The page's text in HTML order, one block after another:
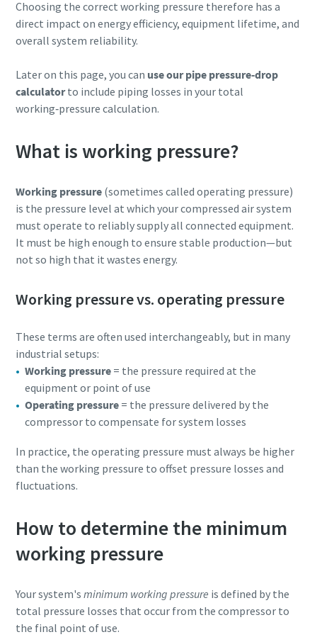
Download our updated Capabilities Brochure
Our updated capability brochure gives an overview of our
along with associated maintenance, spare parts,
installation and diagnostics services. Find out about our
product ranges and newest technology for sustainable
Download our Brochure
Choosing the correct working pressure therefore has a
direct impact on energy efficiency, equipment lifetime, and
overall system reliability.
Later on this page, you can use our pipe pressure‑drop
calculatorto include piping losses in your total
working‑pressure calculation.
What is working pressure?
Working pressure(sometimes called operating pressure)
is the pressure level at which your compressed air system
must operate to reliably supply all connected equipment.
It must be high enough to ensure stable production—but
not so high that it wastes energy.
Working pressure vs. operating pressure
These terms are often used interchangeably, but in many
industrial setups:
Working pressure = the pressure required at the
equipment or point of use
Operating pressure = the pressure delivered by the
compressor to compensate for system losses
In practice, the operating pressure must always be higher
than the working pressure to offset pressure losses and
fluctuations.
How to determine the minimum
working pressure
Your system's minimum working pressure is defined by the
total pressure losses that occur from the compressor to
the final point of use.